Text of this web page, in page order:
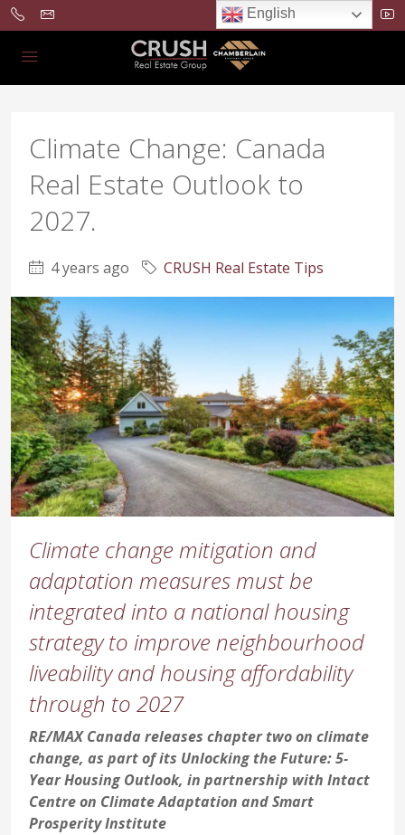
Climate Change: Canada
Real Estate Outlook to
2027.
4 years ago CRUSH Real Estate Tips
Climate change mitigation and
adaptation measures must be
integrated into a national housing
strategy to improve neighbourhood
liveability and housing affordability
through to 2027
RE/MAX Canada releases chapter two on climate
change, as part of its Unlocking the Future: 5-
Year Housing Outlook, in partnership with Intact
Centre on Climate Adaptation and Smart
Prosperity Institute
English